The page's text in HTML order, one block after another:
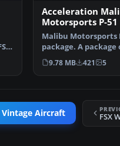
Acceleration
Motorsports P-51
Malibu Motorsports
package. A
different racing
9.78 MB 421 5
Vintage Aircraft FSX